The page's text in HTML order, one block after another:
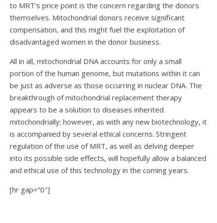
to MRT’s price point is the concern regarding the donors
themselves. Mitochondrial donors receive significant
compensation, and this might fuel the exploitation of
disadvantaged women in the donor business.
All in all, mitochondrial DNA accounts for only a small
portion of the human genome, but mutations within it can
be just as adverse as those occurring in nuclear DNA. The
breakthrough of mitochondrial replacement therapy
appears to be a solution to diseases inherited
mitochondrially; however, as with any new biotechnology, it
is accompanied by several ethical concerns. Stringent
regulation of the use of MRT, as well as delving deeper
into its possible side effects, will hopefully allow a balanced
and ethical use of this technology in the coming years.
[hr gap=”0″]